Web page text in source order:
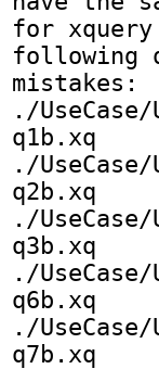
for
following
mistakes:
./
q1b.xq
./
q2b.xq
./
q3b.xq
./
q6b.xq
./
q7b.xq